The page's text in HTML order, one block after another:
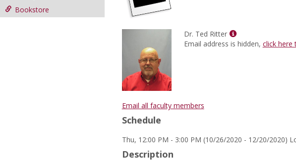
Bookstore
Dr. Ted Ritter
Show
MyInfo
Email address is hidden, click here
Email all faculty members
Schedule
Thu, 12:00 PM - 3:00 PM (10/26/2020 - 12/20/2020)
Description